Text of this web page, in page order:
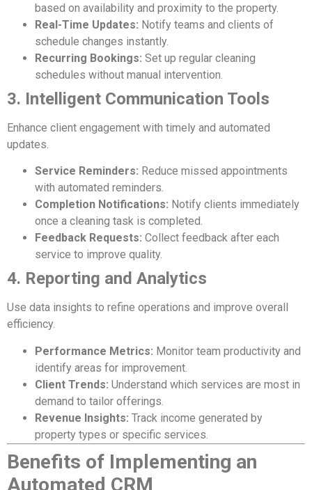
based on availability and proximity to the property.
Real-Time Updates: Notify teams and clients of
schedule changes instantly.
Recurring Bookings: Set up regular cleaning
schedules without manual intervention.
3. Intelligent Communication Tools
Enhance client engagement with timely and automated
updates.
Service Reminders: Reduce missed appointments
with automated reminders.
Completion Notifications: Notify clients immediately
once a cleaning task is completed.
Feedback Requests: Collect feedback after each
service to improve quality.
4. Reporting and Analytics
Use data insights to refine operations and improve overall
efficiency.
Performance Metrics: Monitor team productivity and
identify areas for improvement.
Client Trends: Understand which services are most in
demand to tailor offerings.
Revenue Insights: Track income generated by
property types or specific services.
Benefits of Implementing an
Automated CRM